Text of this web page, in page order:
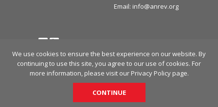
We use cookies to ensure the best experience on our website. By
continuing to use this site, you agree to our use of cookies. For
more information, please visit our Privacy Policypage.
CONTINUE
Email: info@anrev.org
Terms and Conditions
Privacy Policy
Disclaimer
© 2026 Asian Association for Investors in Non-Listed Real Estate
Vehicles (ANREV) All rights reserved.